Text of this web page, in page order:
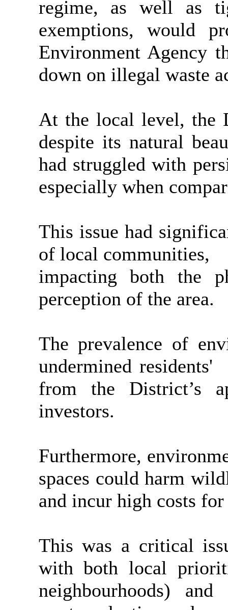
regime, as well as
exemptions, would
Environment Agency
down on illegal waste
At the local level, the
despite its natural
had struggled with
especially when
This issue had
of local communities,
impacting both the
perception of the area.
The prevalence of
undermined residents'
from the District’s
investors.
Furthermore,
spaces could harm
and incur high costs
This was a critical
with both local
neighbourhoods)